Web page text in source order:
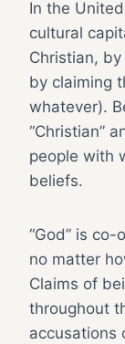
In the
cultural
Christian,
by claiming
whatever).
“Christian”
people with
beliefs.
“God” is
no matter
Claims of
throughout
accusations